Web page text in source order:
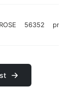
56352